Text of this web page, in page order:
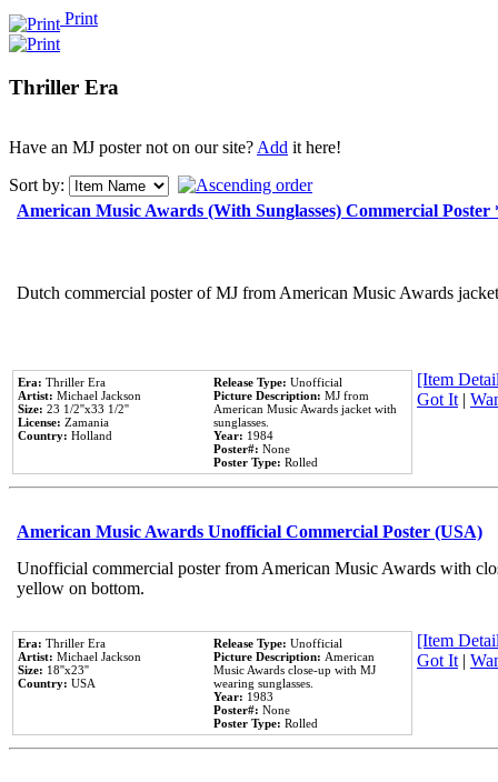
Print
Thriller Era
Have an MJ poster not on our site?Add it here!
Sort by:
American Music Awards (With Sunglasses) Commercial
Dutch commercial poster of MJ from American Music Awards
Era: Thriller Era
Artist: Michael Jackson
Size: 23 1/2''x33 1/2''
License: Zamania
Country: Holland
Release Type: Unofficial
Picture Description: MJ from
American Music Awards jacket with
sunglasses.
Year: 1984
Poster#: None
Poster Type: Rolled
[Item
Got It|
American Music Awards Unofficial Commercial Poster (USA)
Unofficial commercial poster from American Music Awards with
yellow on bottom.
Era: Thriller Era
Artist: Michael Jackson
Size: 18''x23''
Country: USA
Release Type: Unofficial
Picture Description: American
Music Awards close-up with MJ
wearing sunglasses.
Year: 1983
Poster#: None
Poster Type: Rolled
[Item
Got It|